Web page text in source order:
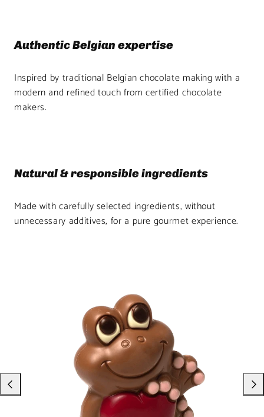
Authentic Belgian expertise
Inspired by traditional Belgian chocolate making with a
modern and refined touch from certified chocolate
makers.
Natural & responsible ingredients
Made with carefully selected ingredients, without
unnecessary additives, for a pure gourmet experience.